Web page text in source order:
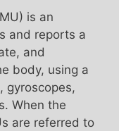
is an
and reports a
and
body, using a
gyroscopes,
When the
are referred to